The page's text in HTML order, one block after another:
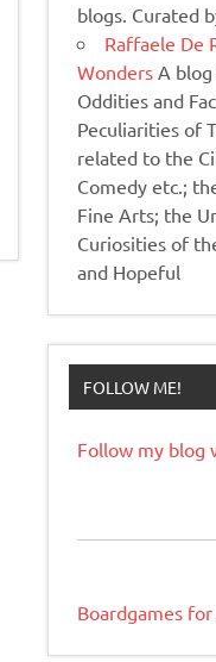
blogs. Curated
Raffaele De
Wonders A
Oddities and
Peculiarities of
related to the
Comedy etc.;
Fine Arts; the
Curiosities of
and Hopeful
FOLLOW ME!
Follow my blog
Boardgames